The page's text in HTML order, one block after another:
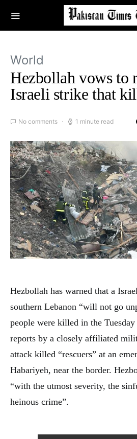
World
Hezbollah vows to
Israeli strike that
No comments 1 minute read
Hezbollah has warned that a
southern Lebanon “will not go
people were killed in the
reports by a closely affiliated
attack killed “rescuers” at an
Habariyeh, near the border.
“with the utmost severity, the
heinous crime”.